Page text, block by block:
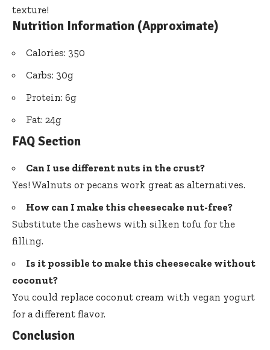
texture!
Nutrition Information (Approximate)
Calories: 350
Carbs: 30g
Protein: 6g
Fat: 24g
FAQ Section
Can I use different nuts in the crust?
Yes! Walnuts or pecans work great as alternatives.
How can I make this cheesecake nut-free?
Substitute the cashews with silken tofu for the
filling.
Is it possible to make this cheesecake without
coconut?
You could replace coconut cream with vegan yogurt
for a different flavor.
Conclusion